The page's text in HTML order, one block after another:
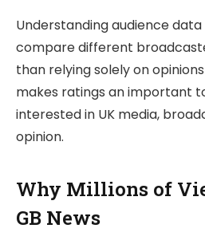
Understanding audience
compare different
than relying solely on
makes ratings an important
interested in UK media,
opinion.
Why Millions of
GB News